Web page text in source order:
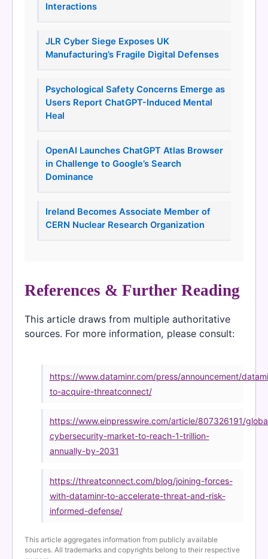
Interactions
JLR Cyber Siege Exposes UK
Manufacturing’s Fragile Digital Defenses
Psychological Safety Concerns Emerge as
Users Report ChatGPT-Induced Mental
Heal
OpenAI Launches ChatGPT Atlas Browser
in Challenge to Google’s Search
Dominance
Ireland Becomes Associate Member of
CERN Nuclear Research Organization
References & Further Reading
This article draws from multiple authoritative
sources. For more information, please consult:
https://www.dataminr.com/press/announcement/
to-acquire-threatconnect/
https://www.einpresswire.com/article/807326191/
cybersecurity-market-to-reach-1-trillion-
annually-by-2031
https://threatconnect.com/blog/joining-forces-
with-dataminr-to-accelerate-threat-and-risk-
informed-defense/
This article aggregates information from publicly available
sources. All trademarks and copyrights belong to their respective